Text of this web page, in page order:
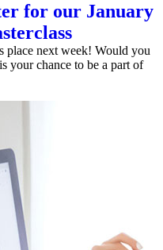
for our January
place next week! Would you
your chance to be a part of